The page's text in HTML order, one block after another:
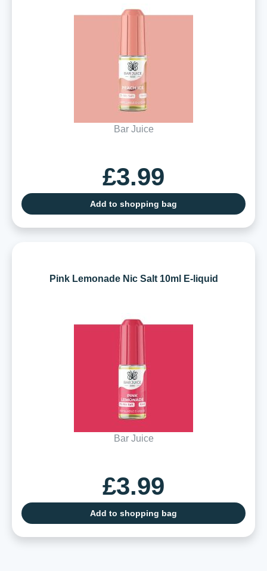
Bar Juice
£3.99
Add to shopping bag
Pink Lemonade Nic Salt 10ml E-liquid
Bar Juice
£3.99
Add to shopping bag